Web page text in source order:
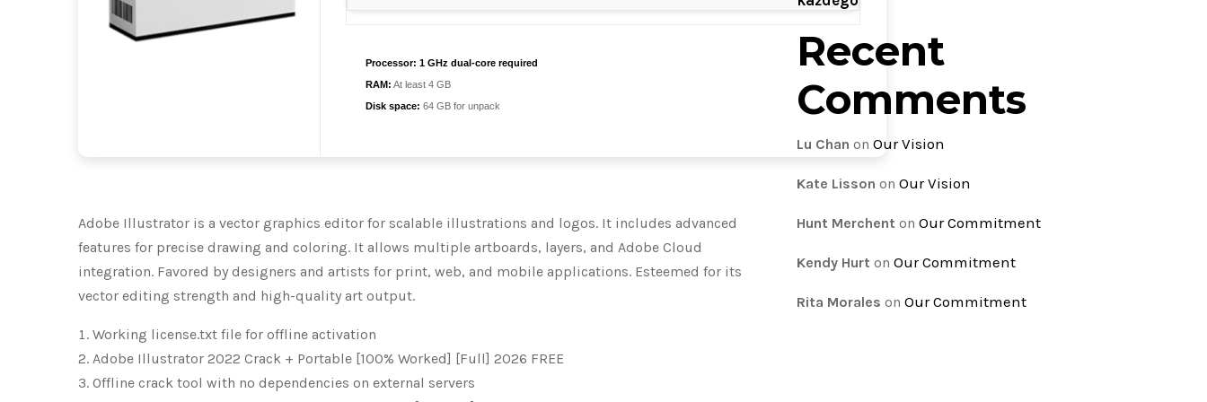
Processor: 1 GHz dual-core required
RAM: At least 4 GB
Disk space: 64 GB for unpack
Adobe Illustrator is a vector graphics editor for scalable illustrations and logos. It includes advanced
features for precise drawing and coloring. It allows multiple artboards, layers, and Adobe Cloud
integration. Favored by designers and artists for print, web, and mobile applications. Esteemed for its
vector editing strength and high-quality art output.
Working license.txt file for offline activation
Adobe Illustrator 2022 Crack + Portable [100% Worked] [Full] 2026 FREE
Offline crack tool with no dependencies on external servers
Recent
Comments
Lu Chan on Our Vision
Kate Lisson on Our Vision
Hunt Merchent on Our Commitment
Kendy Hurt on Our Commitment
Rita Morales on Our Commitment